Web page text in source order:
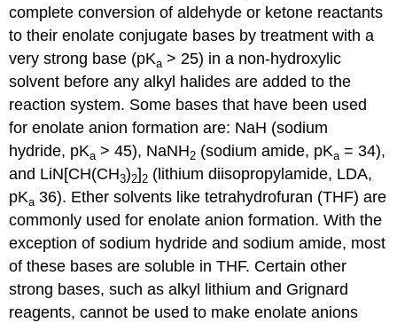
complete conversion of aldehyde or ketone reactants
to their enolate conjugate bases by treatment with a
very strong base (pKa > 25) in a non-hydroxylic
solvent before any alkyl halides are added to the
reaction system. Some bases that have been used
for enolate anion formation are: NaH (sodium
hydride, pKa > 45), NaNH2 (sodium amide, pKa = 34),
and LiN[CH(CH3)2] 2 (lithium diisopropylamide, LDA,
pKa 36). Ether solvents like tetrahydrofuran (THF) are
commonly used for enolate anion formation. With the
exception of sodium hydride and sodium amide, most
of these bases are soluble in THF. Certain other
strong bases, such as alkyl lithium and Grignard
reagents, cannot be used to make enolate anions